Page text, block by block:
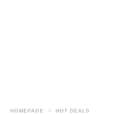
HOMEPAGE HOT DEALS